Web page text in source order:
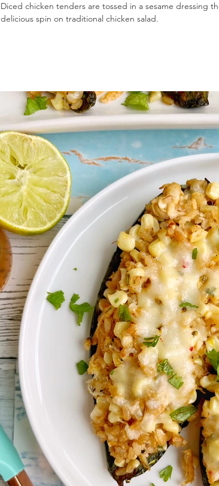
Diced chicken tenders are tossed in a sesame dressing
delicious spin on traditional chicken salad.